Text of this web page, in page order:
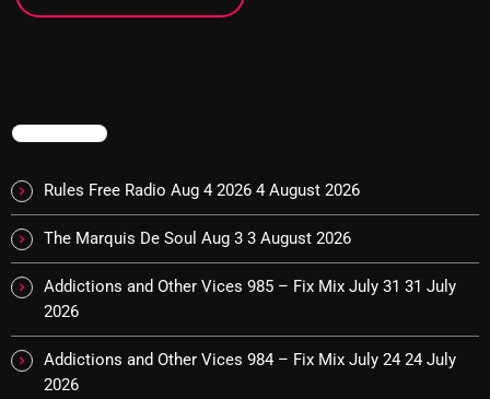
8:00 AM - 11:00 AM
Addictions and Other Vices -Fix Mix
Addictions and Other Vices – Days Like
These!!!
TRENDING
Rules Free Radio Aug 4 2026 4 August 2026
The Marquis De Soul Aug 3 3 August 2026
Addictions and Other Vices 985 – Fix Mix July 31 31 July
2026
Addictions and Other Vices 984 – Fix Mix July 24 24 July
2026